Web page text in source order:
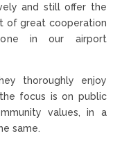
and still offer the
of great cooperation
in our airport
thoroughly enjoy
focus is on public
values, in a
same.